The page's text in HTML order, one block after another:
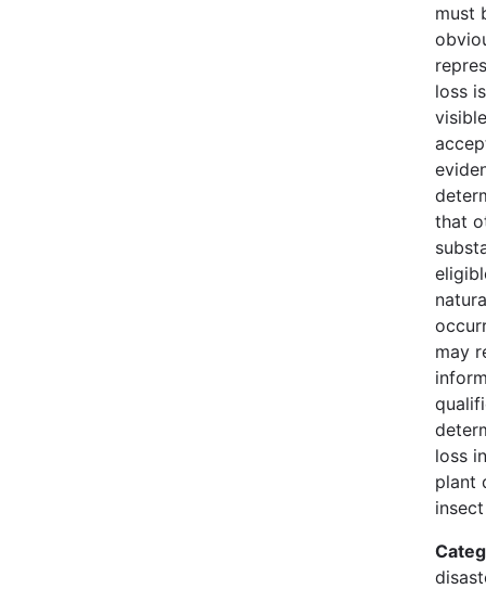
must
loss
that
may
loss
plant